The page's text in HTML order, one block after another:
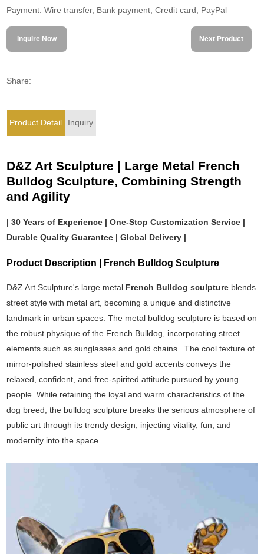
Payment: Wire transfer, Bank payment, Credit card, PayPal
Inquire Now Next Product
Share:
Product Detail Inquiry
D&Z Art Sculpture | Large Metal French
Bulldog Sculpture, Combining Strength
and Agility
| 30 Years of Experience | One-Stop Customization Service |
Durable Quality Guarantee | Global Delivery |
Product Description | French Bulldog Sculpture
D&Z Art Sculpture's large metal French Bulldog sculpture blends
street style with metal art, becoming a unique and distinctive
landmark in urban spaces. The metal bulldog sculpture is based on
the robust physique of the French Bulldog, incorporating street
elements such as sunglasses and gold chains. The cool texture of
mirror-polished stainless steel and gold accents conveys the
relaxed, confident, and free-spirited attitude pursued by young
people. While retaining the loyal and warm characteristics of the
dog breed, the bulldog sculpture breaks the serious atmosphere of
public art through its trendy design, injecting vitality, fun, and
modernity into the space.